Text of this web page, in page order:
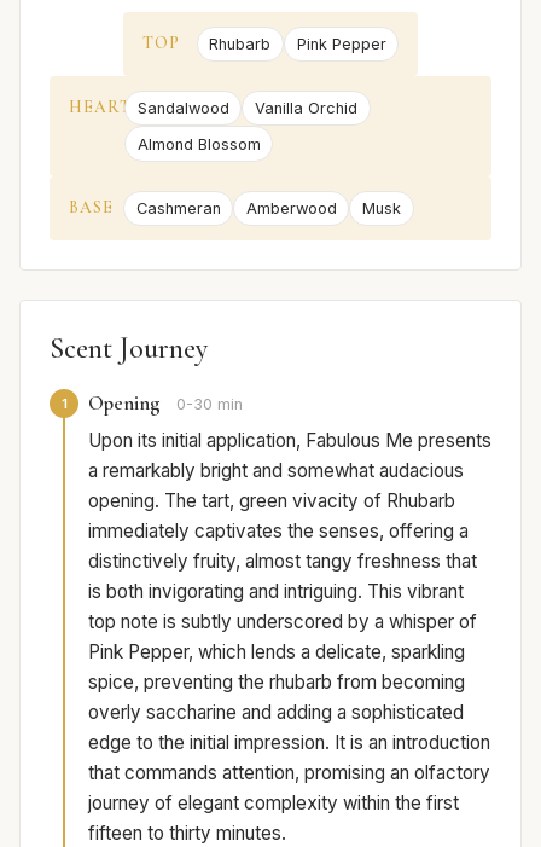
TOP Rhubarb Pink Pepper
HEART Sandalwood
Vanilla Orchid
Almond Blossom
BASE Cashmeran Amberwood Musk
Scent Journey
1 Opening 0-30 min
Upon its initial application, Fabulous Me presents
a remarkably bright and somewhat audacious
opening. The tart, green vivacity of Rhubarb
immediately captivates the senses, offering a
distinctively fruity, almost tangy freshness that
is both invigorating and intriguing. This vibrant
top note is subtly underscored by a whisper of
Pink Pepper, which lends a delicate, sparkling
spice, preventing the rhubarb from becoming
overly saccharine and adding a sophisticated
edge to the initial impression. It is an introduction
that commands attention, promising an olfactory
journey of elegant complexity within the first
fifteen to thirty minutes.